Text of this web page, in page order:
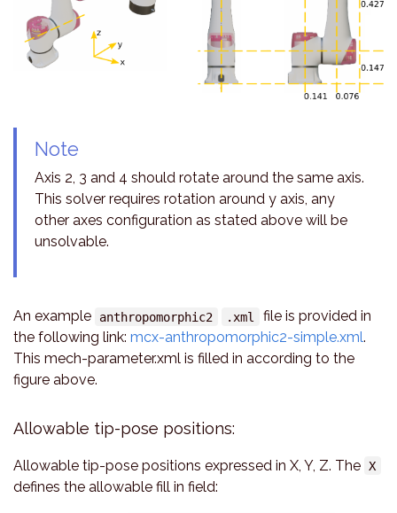
Note
Axis 2, 3 and 4 should rotate around the same axis.
This solver requires rotation around y axis, any
other axes configuration as stated above will be
unsolvable.
An example anthropomorphic2 .xml
file is provided in
the following link: mcx-anthropomorphic2-simple.xml.
This mech-parameter.xml is filled in according to the
figure above.
Allowable tip-pose positions:
Allowable tip-pose positions expressed in X, Y, Z. The X
defines the allowable fill in field: